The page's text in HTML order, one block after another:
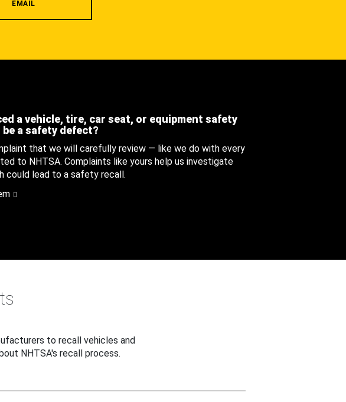
EMAIL
a vehicle, tire, car seat, or equipment safety
a safety defect?
that we will carefully review — like we do with every
to NHTSA. Complaints like yours help us investigate
could lead to a safety recall.
to recall vehicles and
NHTSA's recall process.